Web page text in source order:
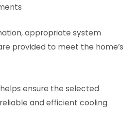
appropriate system
provided to meet the home’s
ensure the selected
and efficient cooling